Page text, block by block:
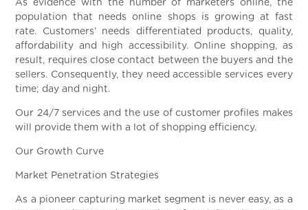
As evidence with the number of marketers online, the
population that needs online shops is growing at fast
rate. Customers’ needs differentiated products, quality,
affordability and high accessibility. Online shopping, as
result, requires close contact between the buyers and the
sellers. Consequently, they need accessible services every
time; day and night.
Our 24/7 services and the use of customer profiles makes
will provide them with a lot of shopping efficiency.
Our Growth Curve
Market Penetration Strategies
As a pioneer capturing market segment is never easy, as a